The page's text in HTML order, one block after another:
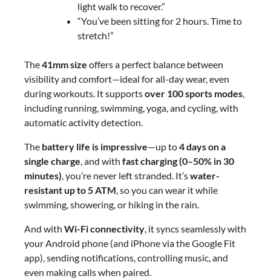
light walk to recover.”
“You’ve been sitting for 2 hours. Time to
stretch!”
The41mm size offers a perfect balance between
visibility and comfort—ideal for all-day wear, even
during workouts. It supportsover 100 sports modes,
including running, swimming, yoga, and cycling, with
automatic activity detection.
The battery life is impressive—up to4 days on a
single charge, and with fast charging (0–50% in 30
minutes), you’re never left stranded. It’swater-
resistant up to 5 ATM, so you can wear it while
swimming, showering, or hiking in the rain.
And with Wi-Fi connectivity, it syncs seamlessly with
your Android phone (and iPhone via the Google Fit
app), sending notifications, controlling music, and
even making calls when paired.